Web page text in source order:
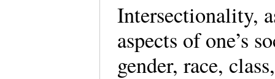
Intersectionality,
aspects of one’s
gender, race,